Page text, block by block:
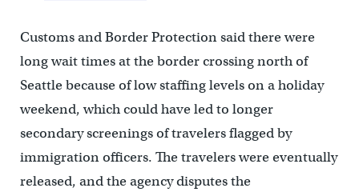
Customs and Border Protection said there were
long wait times at the border crossing north of
Seattle because of low staffing levels on a holiday
weekend, which could have led to longer
secondary screenings of travelers flagged by
immigration officers. The travelers were eventually
released, and the agency disputes the